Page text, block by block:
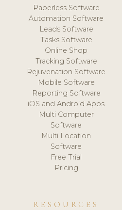
Paperless Software
Automation Software
Leads Software
Tasks Software
Online Shop
Tracking Software
Rejuvenation Software
Mobile Software
Reporting Software
iOS and Android Apps
Multi Computer
Software
Multi Location
Software
Free Trial
Pricing
RESOURCES